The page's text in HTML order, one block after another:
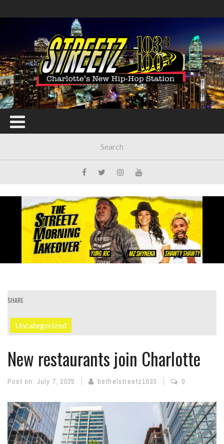
SHARE
Uncategorized
New restaurants join Charlotte
Post on: July 7, 2025 bethelstreetz1033 0